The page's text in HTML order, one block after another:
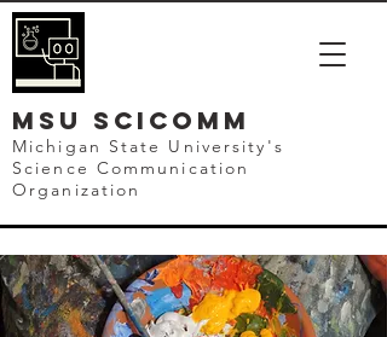
mSU SCICOMM
Michigan State University's
Science Communication
Organization